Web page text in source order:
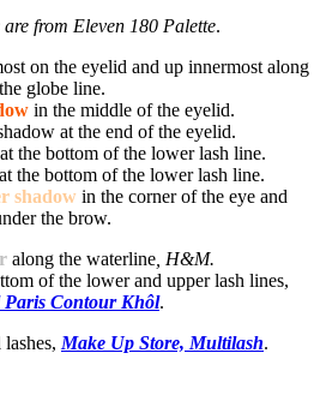
from Eleven 180 Palette.
on the eyelid and up innermost along
the globe line.
in the middle of the eyelid.
at the end of the eyelid.
the bottom of the lower lash line.
the bottom of the lower lash line.
shadow in the corner of the eye and
the brow.
along the waterline, H&M.
of the lower and upper lash lines,
Contour Khôl.
Make Up Store, Multilash.